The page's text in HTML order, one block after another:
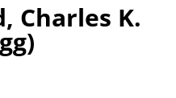
Charles K.